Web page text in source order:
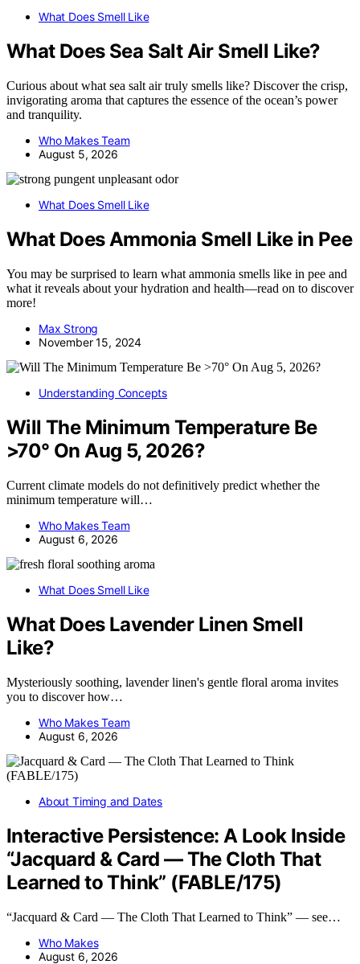
What Does Smell Like
What Does Sea Salt Air Smell Like?
Curious about what sea salt air truly smells like? Discover the crisp,
invigorating aroma that captures the essence of the ocean’s power
and tranquility.
Who Makes Team
August 5, 2026
What Does Smell Like
What Does Ammonia Smell Like in Pee
You may be surprised to learn what ammonia smells like in pee and
what it reveals about your hydration and health—read on to discover
more!
Max Strong
November 15, 2024
Understanding Concepts
Will The Minimum Temperature Be
>70° On Aug 5, 2026?
Current climate models do not definitively predict whether the
minimum temperature will…
Who Makes Team
August 6, 2026
What Does Smell Like
What Does Lavender Linen Smell
Like?
Mysteriously soothing, lavender linen's gentle floral aroma invites
you to discover how…
Who Makes Team
August 6, 2026
About Timing and Dates
Interactive Persistence: A Look Inside
“Jacquard & Card — The Cloth That
Learned to Think” (FABLE/175)
“Jacquard & Card — The Cloth That Learned to Think” — see…
Who Makes
August 6, 2026